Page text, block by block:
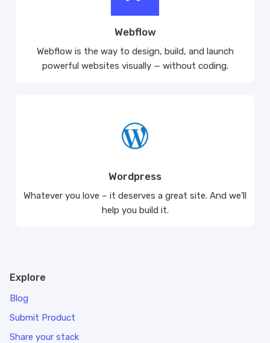
Webflow
Webflow is the way to design, build, and launch
powerful websites visually — without coding.
Wordpress
Whatever you love – it deserves a great site. And we’ll
help you build it.
Explore
Blog
Submit Product
Share your stack